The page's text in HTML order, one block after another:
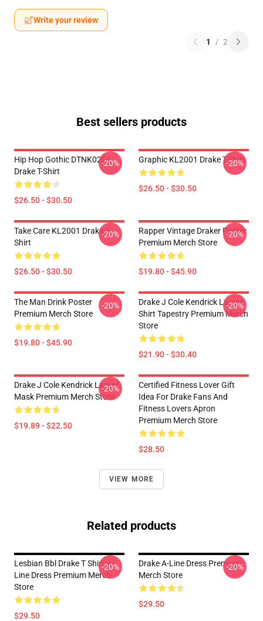
Write your review
1 / 2
Best sellers products
Hip Hop Gothic DTNK0206
Drake T-Shirt
$26.50 - $30.50
-20% Graphic KL2001 Drake T-Shirt
$26.50 - $30.50
-20%
Take Care KL2001 Drake T-
Shirt
$26.50 - $30.50
-20%
Rapper Vintage Draker Poster
Premium Merch Store
$19.80 - $45.90
-20%
The Man Drink Poster
Premium Merch Store
$19.80 - $45.90
-20%
Drake J Cole Kendrick Lamar
Shirt Tapestry Premium Merch
Store
$21.90 - $30.40
-20%
Drake J Cole Kendrick Lamar
Mask Premium Merch Store
$19.89 - $22.50
-20%
Certified Fitness Lover Gift
Idea For Drake Fans And
Fitness Lovers Apron
Premium Merch Store
$28.50
VIEW MORE
Related products
Lesbian Bbl Drake T Shirt A-
Line Dress Premium Merch
Store
$29.50
-20%
Drake A-Line Dress Premium
Merch Store
$29.50
-20%